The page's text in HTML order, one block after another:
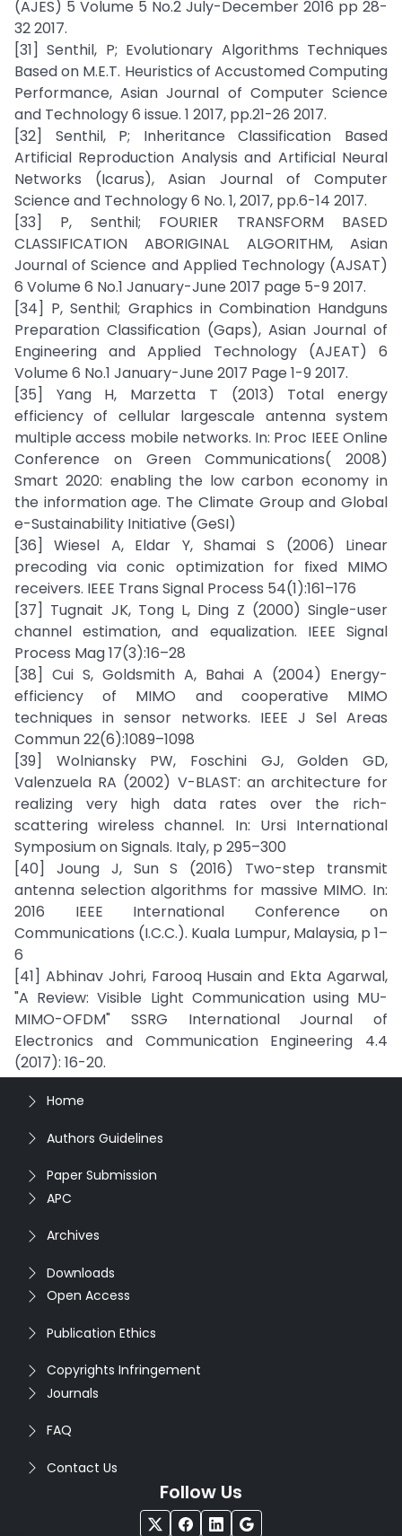
(AJES) 5 Volume 5 No.2 July-December 2016 pp 28-
32 2017.
[31] Senthil, P; Evolutionary Algorithms Techniques
Based on M.E.T. Heuristics of Accustomed Computing
Performance, Asian Journal of Computer Science
and Technology 6 issue. 1 2017, pp.21-26 2017.
[32] Senthil, P; Inheritance Classification Based
Artificial Reproduction Analysis and Artificial Neural
Networks (Icarus), Asian Journal of Computer
Science and Technology 6 No. 1, 2017, pp.6-14 2017.
[33] P, Senthil; FOURIER TRANSFORM BASED
CLASSIFICATION ABORIGINAL ALGORITHM, Asian
Journal of Science and Applied Technology (AJSAT)
6 Volume 6 No.1 January-June 2017 page 5-9 2017.
[34] P, Senthil; Graphics in Combination Handguns
Preparation Classification (Gaps), Asian Journal of
Engineering and Applied Technology (AJEAT) 6
Volume 6 No.1 January-June 2017 Page 1-9 2017.
[35] Yang H, Marzetta T (2013) Total energy
efficiency of cellular largescale antenna system
multiple access mobile networks. In: Proc IEEE Online
Conference on Green Communications( 2008)
Smart 2020: enabling the low carbon economy in
the information age. The Climate Group and Global
e-Sustainability Initiative (GeSI)
[36] Wiesel A, Eldar Y, Shamai S (2006) Linear
precoding via conic optimization for fixed MIMO
receivers. IEEE Trans Signal Process 54(1):161–176
[37] Tugnait JK, Tong L, Ding Z (2000) Single-user
channel estimation, and equalization. IEEE Signal
Process Mag 17(3):16–28
[38] Cui S, Goldsmith A, Bahai A (2004) Energy-
efficiency of MIMO and cooperative MIMO
techniques in sensor networks. IEEE J Sel Areas
Commun 22(6):1089–1098
[39] Wolniansky PW, Foschini GJ, Golden GD,
Valenzuela RA (2002) V-BLAST: an architecture for
realizing very high data rates over the rich-
scattering wireless channel. In: Ursi International
Symposium on Signals. Italy, p 295–300
[40] Joung J, Sun S (2016) Two-step transmit
antenna selection algorithms for massive MIMO. In:
2016 IEEE International Conference on
Communications (I.C.C.). Kuala Lumpur, Malaysia, p 1–
6
[41] Abhinav Johri, Farooq Husain and Ekta Agarwal,
"A Review: Visible Light Communication using MU-
MIMO-OFDM" SSRG International Journal of
Electronics and Communication Engineering 4.4
(2017): 16-20.
Home
Authors Guidelines
Paper Submission
APC
Archives
Downloads
Open Access
Publication Ethics
Copyrights Infringement
Journals
FAQ
Contact Us
Follow Us